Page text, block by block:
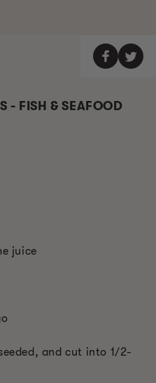
- FISH & SEAFOOD
juice
and cut into 1/2-